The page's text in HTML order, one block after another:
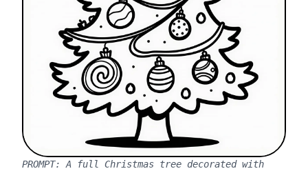
PROMPT: A full Christmas tree decorated with